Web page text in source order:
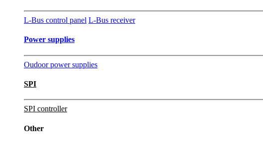
L-Bus control panel L-Bus receiver
Power supplies
Oudoor power supplies
SPI
SPI controller
Other